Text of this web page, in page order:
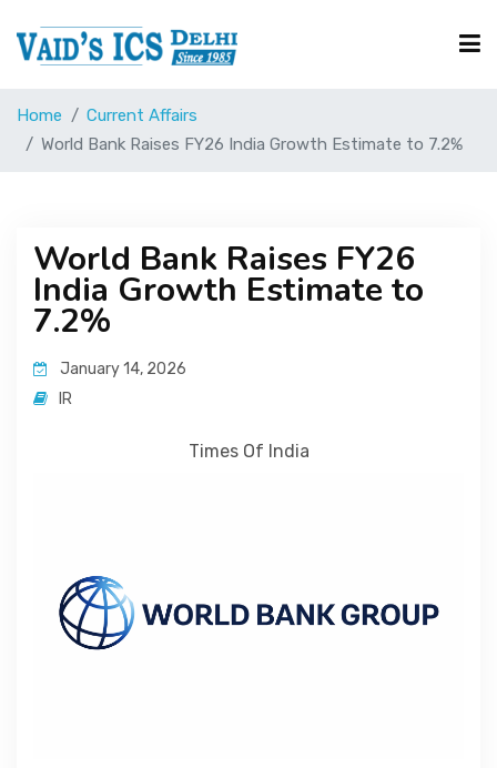
Courses
UPSC Corner
Current Affairs
About
Home
Current Affairs
World Bank Raises FY26 India Growth Estimate to 7.2%
World Bank Raises FY26
India Growth Estimate to
7.2%
January 14, 2026
IR
Times Of India